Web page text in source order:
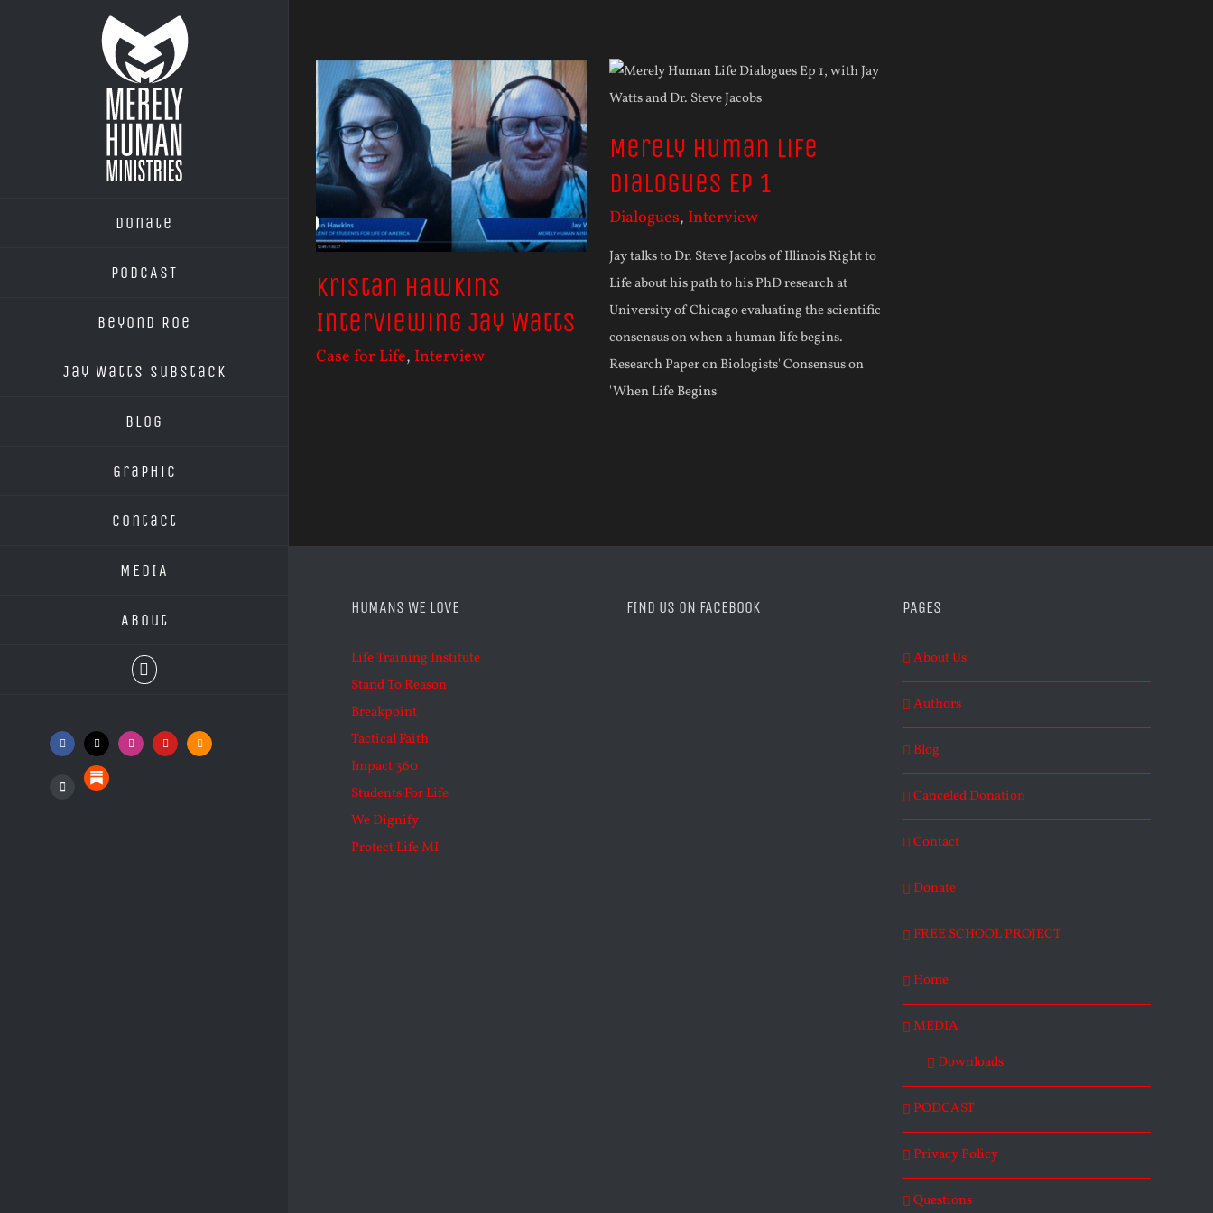
Donate
PODCAST
Beyond Roe
Jay Watts Substack
Blog
Graphic
Contact
MEDIA
About
Facebook
X InstagramYouTubeSoundCloud
Podcasts
Substack
Kristan Hawkins
Interviewing Jay Watts
Case for Life, Interview
Merely Human Life
Dialogues Ep 1
Dialogues, Interview
Jay talks to Dr. Steve Jacobs of Illinois Right to
Life about his path to his PhD research at
University of Chicago evaluating the scientific
consensus on when a human life begins.
Research Paper on Biologists' Consensus on
'When Life Begins'
HUMANS WE LOVE
Life Training Institute
Stand To Reason
Breakpoint
Tactical Faith
Impact 360
Students For Life
We Dignify
Protect Life MI
FIND US ON FACEBOOK PAGES
About Us
Authors
Blog
Canceled Donation
Contact
Donate
FREE SCHOOL PROJECT
Home
MEDIA
Downloads
PODCAST
Privacy Policy
Questions